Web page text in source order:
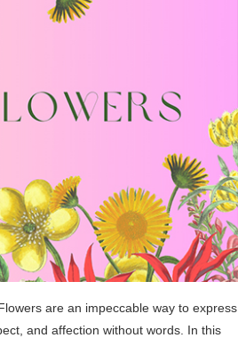
are an impeccable way to express
and affection without words. In this